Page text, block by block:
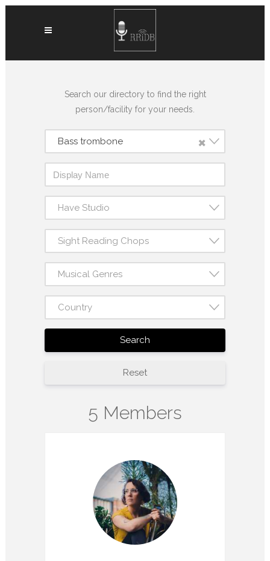
Search our directory to find the right
person/facility for your needs.
×
Bass trombone
Have Studio
Sight Reading Chops
Musical Genres
Country
Search
Reset
5 Members